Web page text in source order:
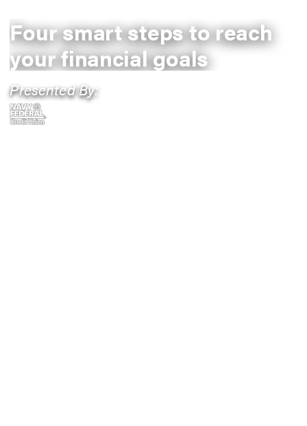
Four smart steps to reach
your financial goals